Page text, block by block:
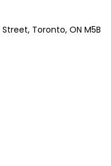
Toronto, ON M5B